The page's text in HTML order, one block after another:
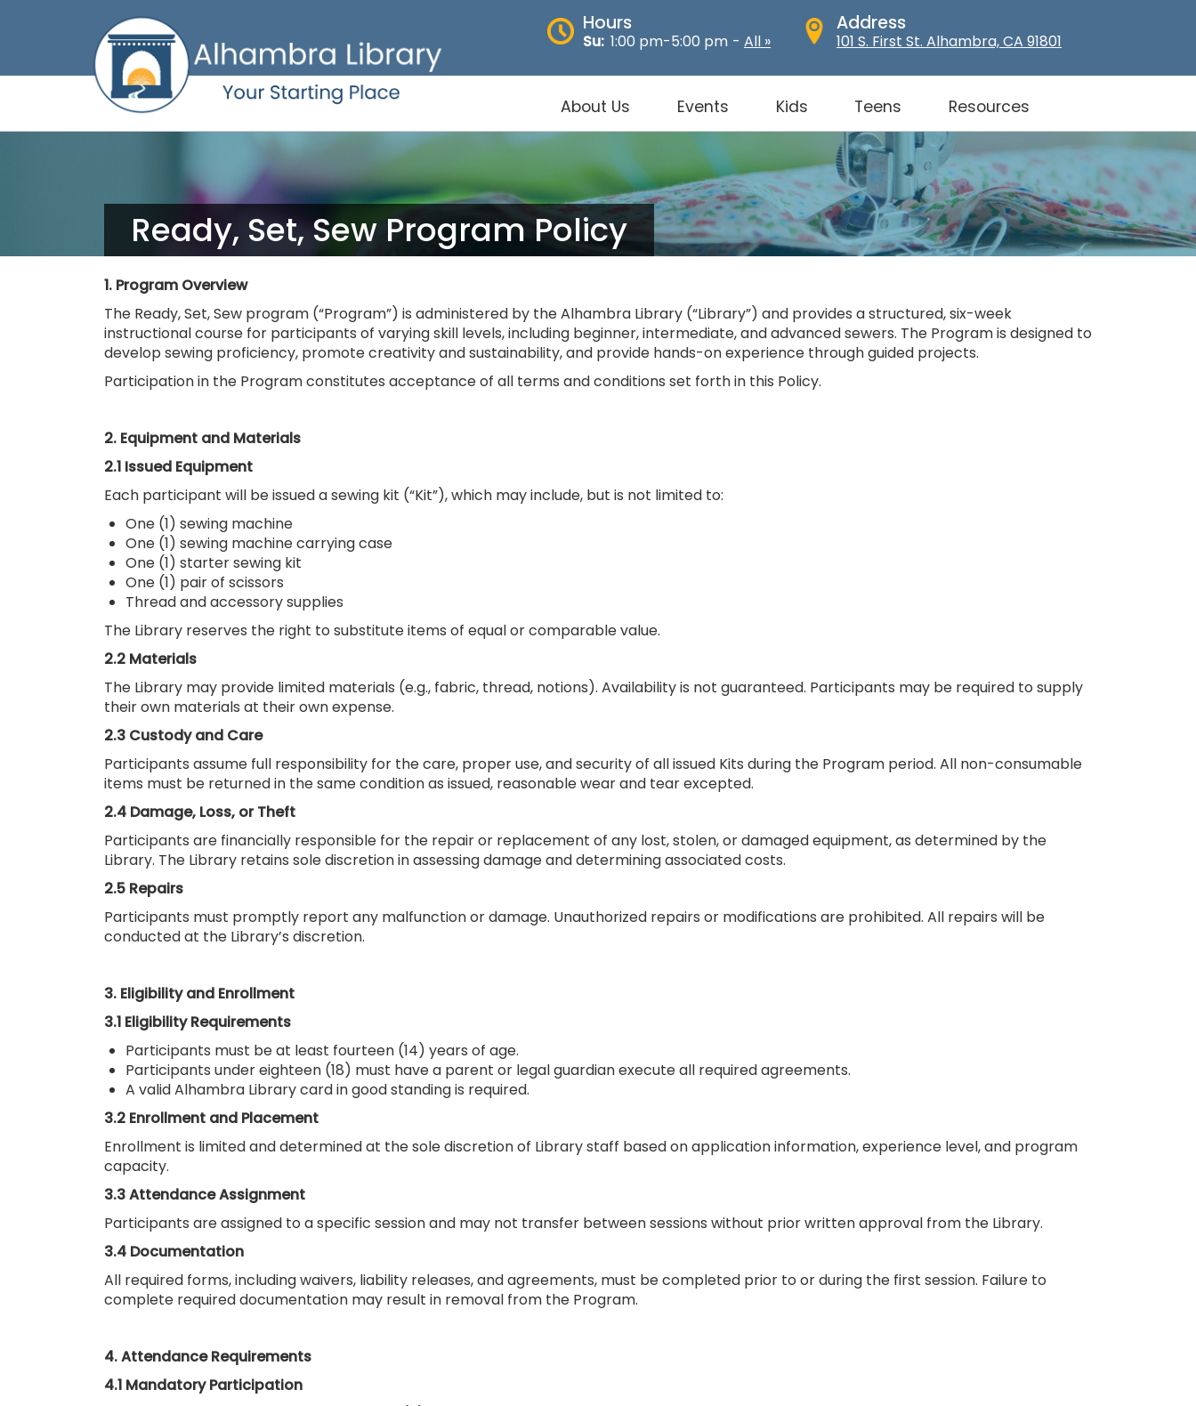
Hours
Su: 1:00 pm-5:00 pm - All »
Address
101 S. First St. Alhambra, CA 91801
About Us Events Kids Teens Resources
Ready, Set, Sew Program Policy
1. Program Overview
The Ready, Set, Sew program (“Program”) is administered by the Alhambra Library (“Library”) and provides a structured, six-week
instructional course for participants of varying skill levels, including beginner, intermediate, and advanced sewers. The Program is designed to
develop sewing proficiency, promote creativity and sustainability, and provide hands-on experience through guided projects.
Participation in the Program constitutes acceptance of all terms and conditions set forth in this Policy.
2. Equipment and Materials
2.1 Issued Equipment
Each participant will be issued a sewing kit (“Kit”), which may include, but is not limited to:
One (1) sewing machine
One (1) sewing machine carrying case
One (1) starter sewing kit
One (1) pair of scissors
Thread and accessory supplies
The Library reserves the right to substitute items of equal or comparable value.
2.2 Materials
The Library may provide limited materials (e.g., fabric, thread, notions). Availability is not guaranteed. Participants may be required to supply
their own materials at their own expense.
2.3 Custody and Care
Participants assume full responsibility for the care, proper use, and security of all issued Kits during the Program period. All non-consumable
items must be returned in the same condition as issued, reasonable wear and tear excepted.
2.4 Damage, Loss, or Theft
Participants are financially responsible for the repair or replacement of any lost, stolen, or damaged equipment, as determined by the
Library. The Library retains sole discretion in assessing damage and determining associated costs.
2.5 Repairs
Participants must promptly report any malfunction or damage. Unauthorized repairs or modifications are prohibited. All repairs will be
conducted at the Library’s discretion.
3. Eligibility and Enrollment
3.1 Eligibility Requirements
Participants must be at least fourteen (14) years of age.
Participants under eighteen (18) must have a parent or legal guardian execute all required agreements.
A valid Alhambra Library card in good standing is required.
3.2 Enrollment and Placement
Enrollment is limited and determined at the sole discretion of Library staff based on application information, experience level, and program
capacity.
3.3 Attendance Assignment
Participants are assigned to a specific session and may not transfer between sessions without prior written approval from the Library.
3.4 Documentation
All required forms, including waivers, liability releases, and agreements, must be completed prior to or during the first session. Failure to
complete required documentation may result in removal from the Program.
4. Attendance Requirements
4.1 Mandatory Participation